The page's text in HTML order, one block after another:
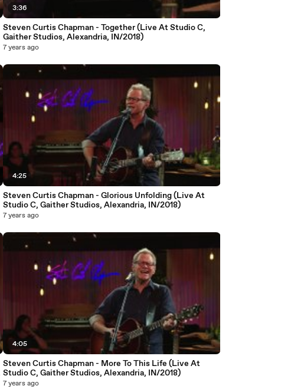
3:36
Steven Curtis Chapman - Together (Live At Studio C,
Gaither Studios, Alexandria, IN/2018)
7 years ago
4:25
Steven Curtis Chapman - Glorious Unfolding (Live At
Studio C, Gaither Studios, Alexandria, IN/2018)
7 years ago
4:05
Steven Curtis Chapman - More To This Life (Live At
Studio C, Gaither Studios, Alexandria, IN/2018)
7 years ago